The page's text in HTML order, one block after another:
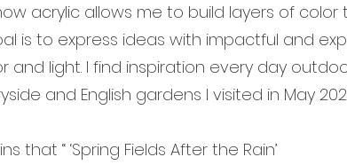
acrylic allows me to build layers of
is to express ideas with impactful and
light. I find inspiration every day
and English gardens I visited in May
“ ‘Spring Fields After the Rain’